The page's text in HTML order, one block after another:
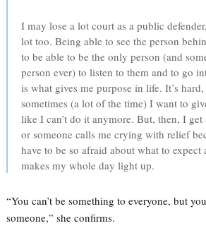
I may lose a lot court as a public
lot too. Being able to see the person
to be able to be the only person (and
person ever) to listen to them and to go
is what gives me purpose in life. It’s
sometimes (a lot of the time) I want to
like I can’t do it anymore. But, then, I
or someone calls me crying with relief
have to be so afraid about what to expect
makes my whole day light up.
“You can’t be something to everyone, but
someone,” she confirms.